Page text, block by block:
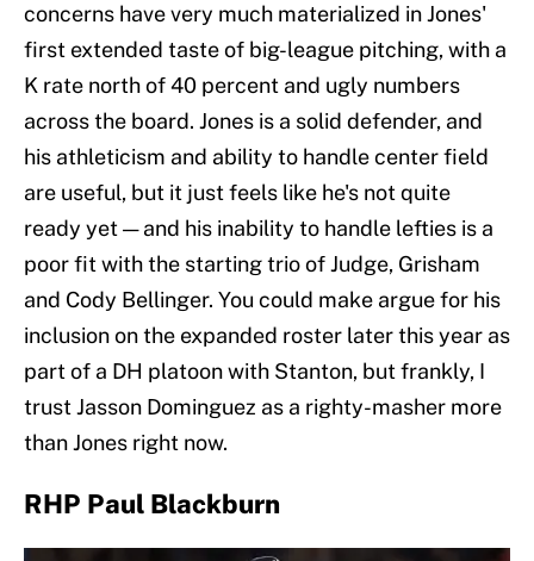
concerns have very much materialized in Jones'
first extended taste of big-league pitching, with a
K rate north of 40 percent and ugly numbers
across the board. Jones is a solid defender, and
his athleticism and ability to handle center field
are useful, but it just feels like he's not quite
ready yet — and his inability to handle lefties is a
poor fit with the starting trio of Judge, Grisham
and Cody Bellinger. You could make argue for his
inclusion on the expanded roster later this year as
part of a DH platoon with Stanton, but frankly, I
trust Jasson Dominguez as a righty-masher more
than Jones right now.
RHP Paul Blackburn